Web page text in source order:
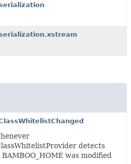
detects
was modified